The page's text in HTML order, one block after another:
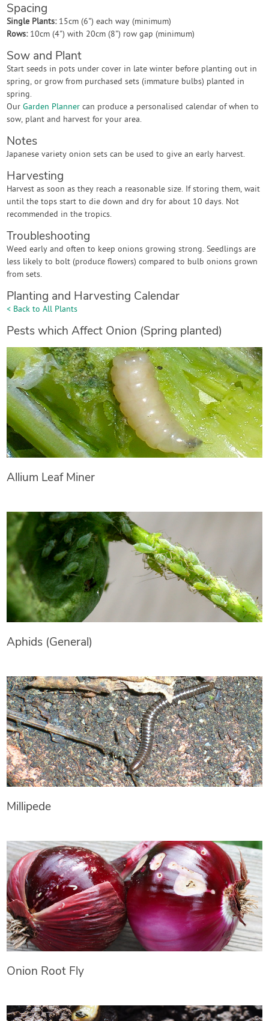
Spacing
Single Plants: 15cm (6") each way (minimum)
Rows: 10cm (4") with 20cm (8") row gap (minimum)
Sow and Plant
Start seeds in pots under cover in late winter before planting out in
spring, or grow from purchased sets (immature bulbs) planted in
spring.
OurGarden Planner can produce a personalised calendar of when to
sow, plant and harvest for your area.
Notes
Japanese variety onion sets can be used to give an early harvest.
Harvesting
Harvest as soon as they reach a reasonable size. If storing them, wait
until the tops start to die down and dry for about 10 days. Not
recommended in the tropics.
Troubleshooting
Weed early and often to keep onions growing strong. Seedlings are
less likely to bolt (produce flowers) compared to bulb onions grown
from sets.
Planting and Harvesting Calendar
< Back to All Plants
Pests which Affect Onion (Spring planted)
Allium Leaf Miner
Aphids (General)
Millipede
Onion Root Fly